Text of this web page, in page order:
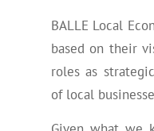
BALLE Local
based on their
roles as
of local